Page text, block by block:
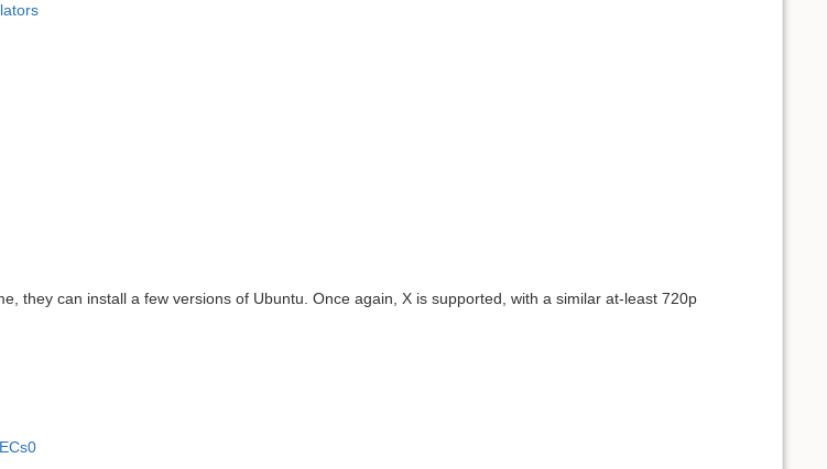
they can install a few versions of Ubuntu. Once again, X is supported, with a similar at-least 720p